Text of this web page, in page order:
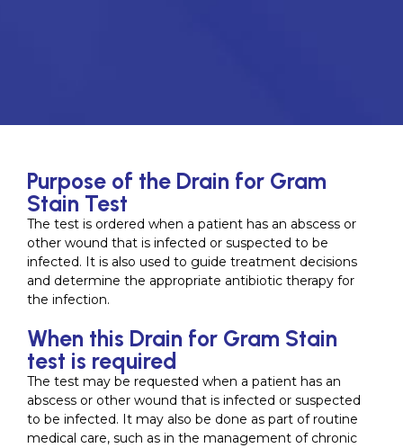
Purpose of the Drain for Gram
Stain Test
The test is ordered when a patient has an abscess or
other wound that is infected or suspected to be
infected. It is also used to guide treatment decisions
and determine the appropriate antibiotic therapy for
the infection.
When this Drain for Gram Stain
test is required
The test may be requested when a patient has an
abscess or other wound that is infected or suspected
to be infected. It may also be done as part of routine
medical care, such as in the management of chronic